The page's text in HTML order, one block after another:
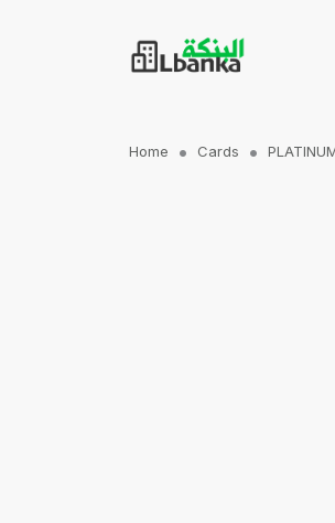
Home Cards